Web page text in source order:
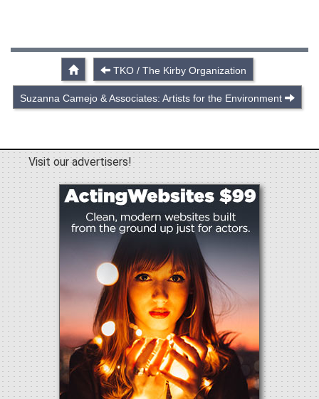
TKO / The Kirby Organization
Suzanna Camejo & Associates: Artists for the Environment
Visit our advertisers!